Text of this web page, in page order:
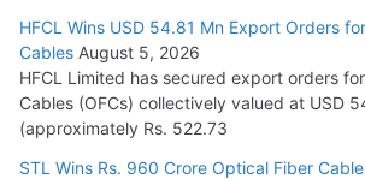
Tata Power Wins 324 MW Hydro PSP
July 22, 2026
L&T Wins Metals & Minerals Orders Worth
15,000 Cr.
HFCL Wins USD 54.81 Mn Export Orders
Cables August 5, 2026
HFCL Limited has secured export orders
Cables (OFCs) collectively valued at USD
(approximately Rs. 522.73
STL Wins Rs. 960 Crore Optical Fiber